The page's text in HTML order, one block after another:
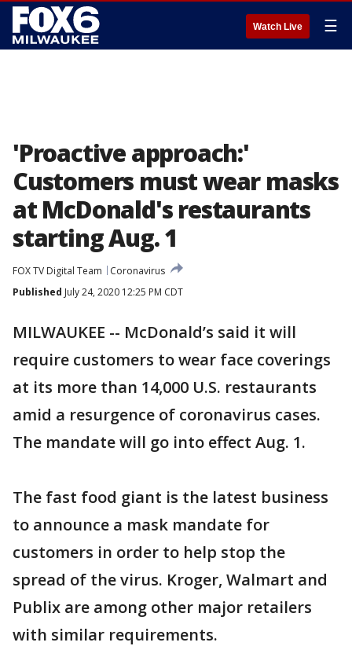
Watch Live ☰
'Proactive approach:'
Customers must wear masks
at McDonald's restaurants
starting Aug. 1
FOX TV Digital Team
Coronavirus
Published July 24, 2020 12:25 PM CDT
MILWAUKEE -- McDonald’s said it will
require customers to wear face coverings
at its more than 14,000 U.S. restaurants
amid a resurgence of coronavirus cases.
The mandate will go into effect Aug. 1.
The fast food giant is the latest business
to announce a mask mandate for
customers in order to help stop the
spread of the virus. Kroger, Walmart and
Publix are among other major retailers
with similar requirements.